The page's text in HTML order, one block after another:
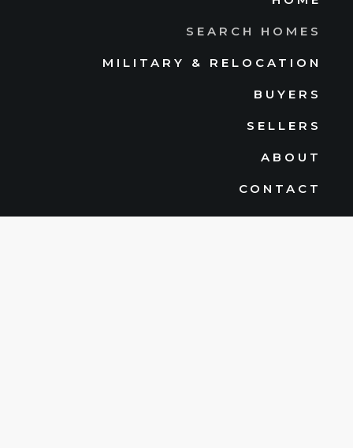
SEARCH HOMES
MILITARY & RELOCATION
BUYERS
SELLERS
ABOUT
CONTACT